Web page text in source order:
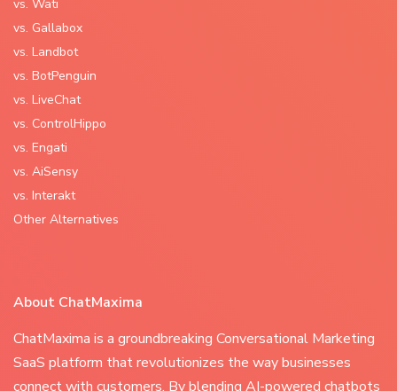
vs. Wati
vs. Gallabox
vs. Landbot
vs. BotPenguin
vs. LiveChat
vs. ControlHippo
vs. Engati
vs. AiSensy
vs. Interakt
Other Alternatives
About ChatMaxima
ChatMaxima is a groundbreaking Conversational Marketing
SaaS platform that revolutionizes the way businesses
connect with customers. By blending AI-powered chatbots